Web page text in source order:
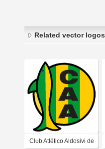
Related vector logos
Club Atlético Aldosivi de